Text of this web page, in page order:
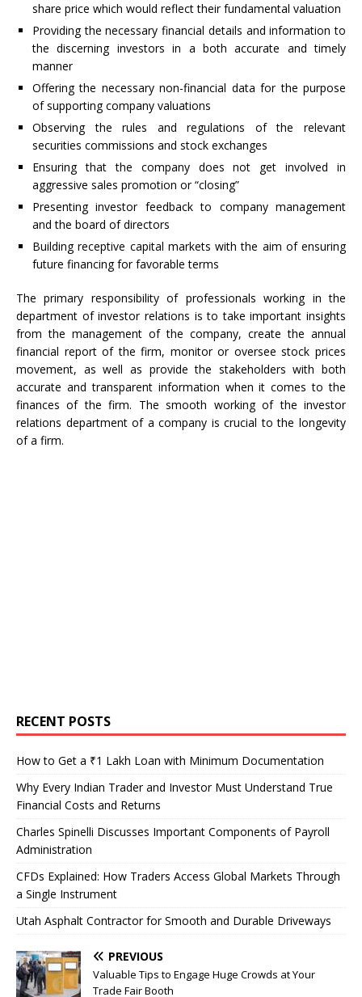
share price which would reflect their fundamental valuation
Providing the necessary financial details and information to
the discerning investors in a both accurate and timely
manner
Offering the necessary non-financial data for the purpose
of supporting company valuations
Observing the rules and regulations of the relevant
securities commissions and stock exchanges
Ensuring that the company does not get involved in
aggressive sales promotion or “closing”
Presenting investor feedback to company management
and the board of directors
Building receptive capital markets with the aim of ensuring
future financing for favorable terms
The primary responsibility of professionals working in the
department of investor relations is to take important insights
from the management of the company, create the annual
financial report of the firm, monitor or oversee stock prices
movement, as well as provide the stakeholders with both
accurate and transparent information when it comes to the
finances of the firm. The smooth working of the investor
relations department of a company is crucial to the longevity
of a firm.
RECENT POSTS
How to Get a ₹1 Lakh Loan with Minimum Documentation
Why Every Indian Trader and Investor Must Understand True
Financial Costs and Returns
Charles Spinelli Discusses Important Components of Payroll
Administration
CFDs Explained: How Traders Access Global Markets Through
a Single Instrument
Utah Asphalt Contractor for Smooth and Durable Driveways
PREVIOUS
Valuable Tips to Engage Huge Crowds at Your
Trade Fair Booth